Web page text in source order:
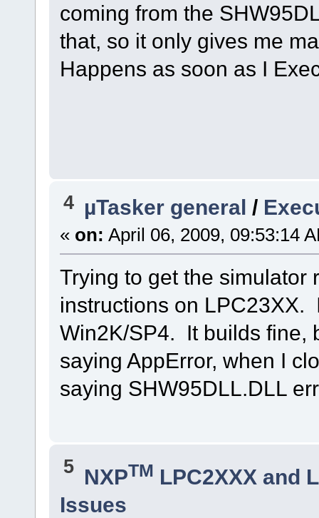
coming from the
that, so it only gives me
Happens as soon as I
4 µTasker general /
« on: April 06, 2009, 09:53:14
Trying to get the
instructions on
Win2K/SP4. It builds fine,
saying AppError, when I
saying SHW95DLL.DLL
5 NXPTM LPC2XXX and
Issues